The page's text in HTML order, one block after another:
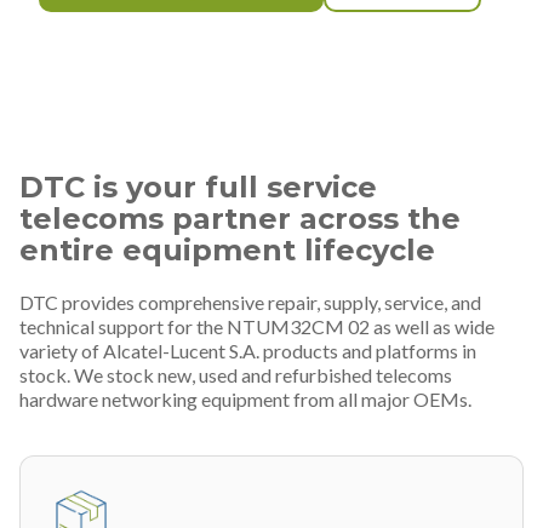
DTC is your full service
telecoms partner across the
entire equipment lifecycle
DTC provides comprehensive repair, supply, service, and
technical support for the NTUM32CM 02 as well as wide
variety of Alcatel-Lucent S.A. products and platforms in
stock. We stock new, used and refurbished telecoms
hardware networking equipment from all major OEMs.